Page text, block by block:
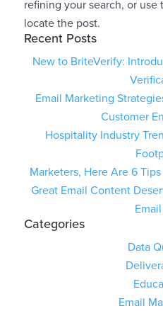
refining your search, or
locate the post.
Recent Posts
New to BriteVerify:
Email Marketing
Customer
Hospitality Industry
Marketers, Here Are 6
Great Email Content
Categories
Data
Email